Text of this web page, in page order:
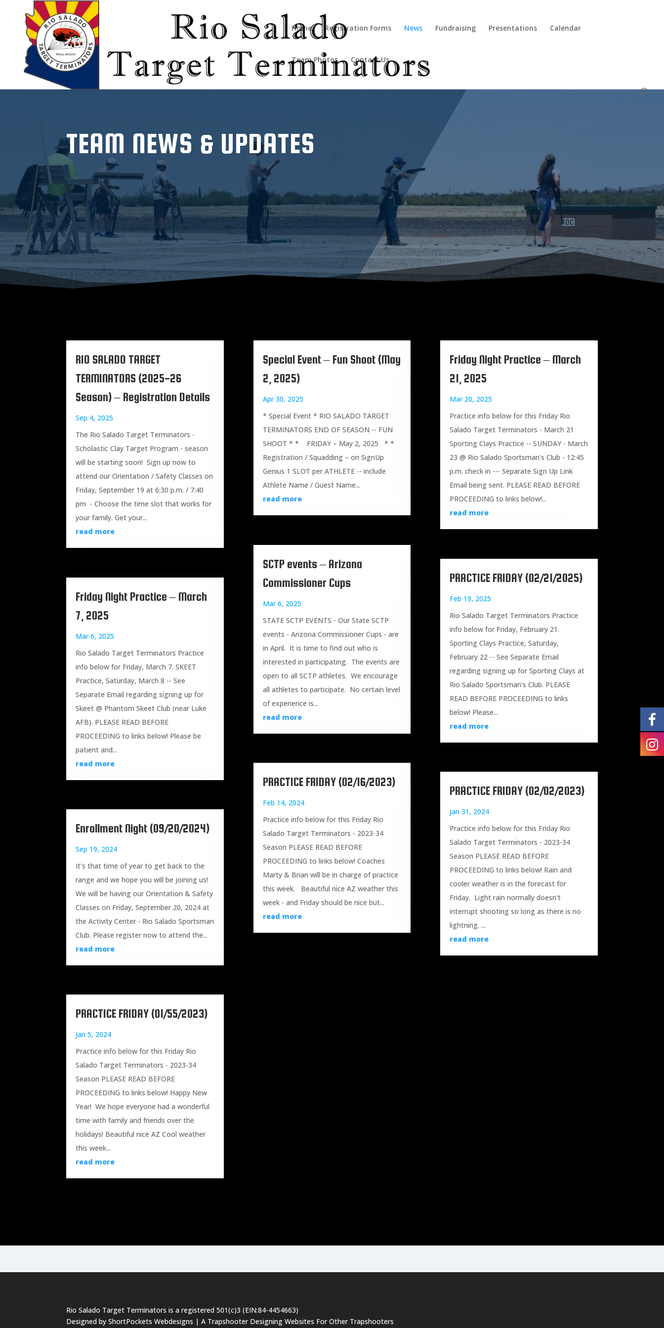
Home Registration Forms News Fundraising Presentations Calendar
Team Photos Contact Us
TEAM NEWS & UPDATES
RIO SALADO TARGET
TERMINATORS (2025-26
Season) – Registration Details
Sep 4, 2025
The Rio Salado Target Terminators -
Scholastic Clay Target Program - season
will be starting soon! Sign up now to
attend our Orientation / Safety Classes on
Friday, September 19 at 6:30 p.m. / 7:40
pm - Choose the time slot that works for
your family. Get your...
read more
Friday Night Practice – March
7, 2025
Mar 6, 2025
Rio Salado Target Terminators Practice
info below for Friday, March 7. SKEET
Practice, Saturday, March 8 -- See
Separate Email regarding signing up for
Skeet @ Phantom Skeet Club (near Luke
AFB). PLEASE READ BEFORE
PROCEEDING to links below! Please be
patient and...
read more
Enrollment Night (09/20/2024)
Sep 19, 2024
It's that time of year to get back to the
range and we hope you will be joining us!
We will be having our Orientation & Safety
Classes on Friday, September 20, 2024 at
the Activity Center - Rio Salado Sportsman
Club. Please register now to attend the...
read more
PRACTICE FRIDAY (01/55/2023)
Jan 5, 2024
Practice info below for this Friday Rio
Salado Target Terminators - 2023-34
Season PLEASE READ BEFORE
PROCEEDING to links below! Happy New
Year! We hope everyone had a wonderful
time with family and friends over the
holidays! Beautiful nice AZ Cool weather
this week...
read more
Special Event – Fun Shoot (May
2, 2025)
Apr 30, 2025
* Special Event * RIO SALADO TARGET
TERMINATORS END OF SEASON -- FUN
SHOOT * * FRIDAY – May 2, 2025 * *
Registration / Squadding – on SignUp
Genius 1 SLOT per ATHLETE -- include
Athlete Name / Guest Name...
read more
SCTP events – Arizona
Commissioner Cups
Mar 6, 2025
STATE SCTP EVENTS - Our State SCTP
events - Arizona Commissioner Cups - are
in April. It is time to find out who is
interested in participating. The events are
open to all SCTP athletes. We encourage
all athletes to participate. No certain level
of experience is...
read more
PRACTICE FRIDAY (02/16/2023)
Feb 14, 2024
Practice info below for this Friday Rio
Salado Target Terminators - 2023-34
Season PLEASE READ BEFORE
PROCEEDING to links below! Coaches
Marty & Brian will be in charge of practice
this week. Beautiful nice AZ weather this
week - and Friday should be nice but...
read more
Friday Night Practice – March
21, 2025
Mar 20, 2025
Practice info below for this Friday Rio
Salado Target Terminators - March 21
Sporting Clays Practice -- SUNDAY - March
23 @ Rio Salado Sportsman's Club - 12:45
p.m. check in --- Separate Sign Up Link
Email being sent. PLEASE READ BEFORE
PROCEEDING to links below!...
read more
PRACTICE FRIDAY (02/21/2025)
Feb 19, 2025
Rio Salado Target Terminators Practice
info below for Friday, February 21.
Sporting Clays Practice, Saturday,
February 22 -- See Separate Email
regarding signing up for Sporting Clays at
Rio Salado Sportsman's Club. PLEASE
READ BEFORE PROCEEDING to links
below! Please...
read more
PRACTICE FRIDAY (02/02/2023)
Jan 31, 2024
Practice info below for this Friday Rio
Salado Target Terminators - 2023-34
Season PLEASE READ BEFORE
PROCEEDING to links below! Rain and
cooler weather is in the forecast for
Friday. Light rain normally doesn't
interrupt shooting so long as there is no
lightning. ...
read more
Rio Salado Target Terminators is a registered 501(c)3 (EIN:84-4454663)
Designed byShortPockets Webdesigns | A Trapshooter Designing Websites For Other Trapshooters